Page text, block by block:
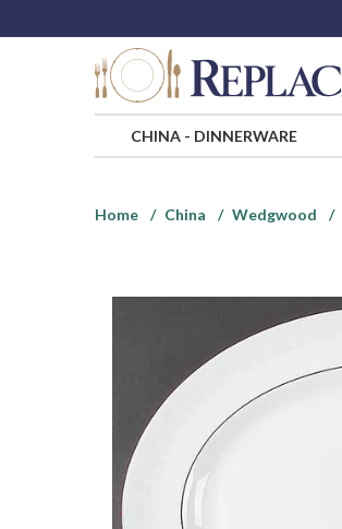
CHINA- DINNERWARE
Home
China Wedgwood